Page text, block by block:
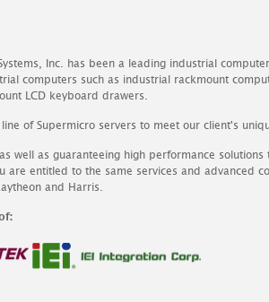
Inc. has been a leading industrial
computers such as industrial rackmount
LCD keyboard drawers.
of Supermicro servers to meet our client's
well as guaranteeing high performance
are entitled to the same services and advanced
and Harris.